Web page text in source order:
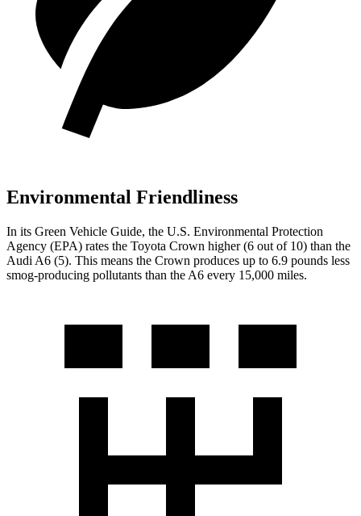
Environmental Friendliness
In its Green Vehicle Guide, the U.S. Environmental Protection
Agency (EPA) rates the Toyota Crown higher (6 out of 10) than the
Audi A6 (5). This means the Crown produces up to 6.9 pounds less
smog-producing pollutants than the A6 every 15,000 miles.